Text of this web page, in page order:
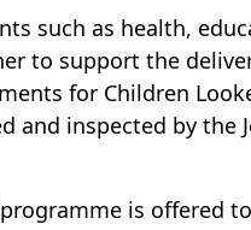
such as health,
to support the
for Children
and inspected by the
is offered